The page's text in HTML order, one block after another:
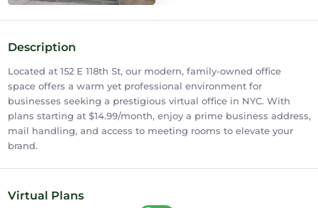
Description
Located at 152 E 118th St, our modern, family-owned office
space offers a warm yet professional environment for
businesses seeking a prestigious virtual office in NYC. With
plans starting at $14.99/month, enjoy a prime business address,
mail handling, and access to meeting rooms to elevate your
brand.
Virtual Plans